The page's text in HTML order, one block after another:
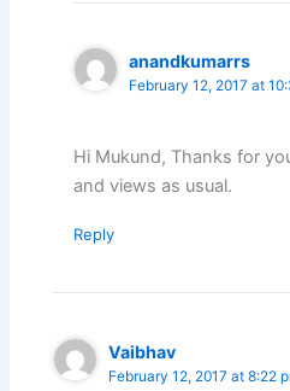
anandkumarrs
February 12, 2017 at
Hi Mukund, Thanks for
and views as usual.
Reply
Vaibhav
February 12, 2017 at 8:22